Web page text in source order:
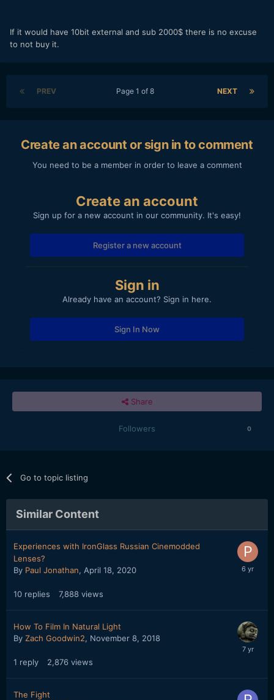
If it would have 10bit external and sub 2000$ there is no excuse
to not buy it.
PREV NEXT
Page 1 of 8
Create an account or sign in to comment
You need to be a member in order to leave a comment
Create an account
Sign up for a new account in our community. It's easy!
Register a new account
Sign in
Already have an account? Sign in here.
Sign In Now
Share
Followers 0
Go to topic listing
Similar Content
Experiences with IronGlass Russian Cinemodded
Lenses?
By Paul Jonathan, April 18, 2020
10 replies 7,888 views
How To Film In Natural Light
By Zach Goodwin2, November 8, 2018
1 reply 2,876 views
The Fight